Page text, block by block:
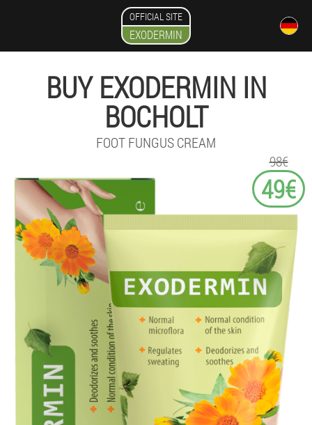
OFFICIAL SITE
EXODERMIN
BUY EXODERMIN IN
BOCHOLT
FOOT FUNGUS CREAM
98€
49€